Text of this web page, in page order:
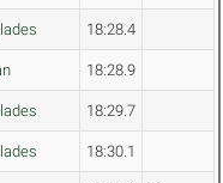
18:28.4
18:28.9
18:29.7
18:30.1